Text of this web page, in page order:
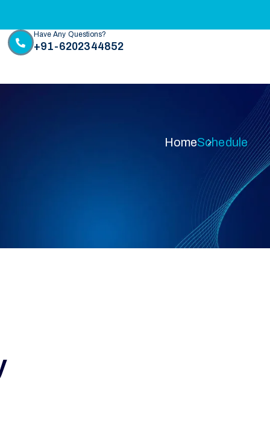
Have Any Questions?
+91-6202344852
HomeSchedule